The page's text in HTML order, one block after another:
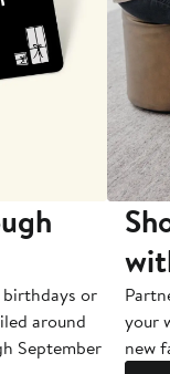
or
around
September
your
new